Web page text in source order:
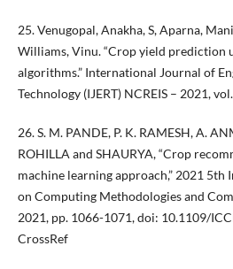
25. Venugopal, Anakha, S, Aparna,
Williams, Vinu. “Crop yield prediction
algorithms.” International Journal of
Technology (IJERT) NCREIS – 2021,
26. S. M. PANDE, P. K. RAMESH, A.
ROHILLA and SHAURYA, “Crop
machine learning approach,” 2021
on Computing Methodologies and
2021, pp. 1066-1071, doi: 10.1109/
CrossRef